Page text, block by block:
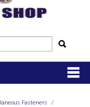
Fasteners
/